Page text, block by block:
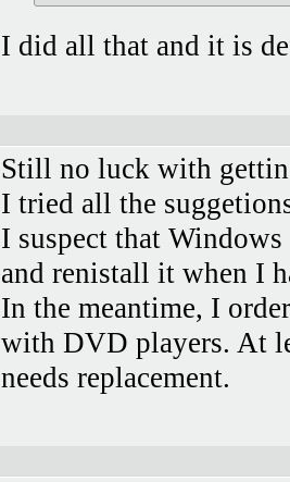
I did all that and it is
Still no luck with
I tried all the
I suspect that
and renistall it when I
In the meantime, I
with DVD players. At
needs replacement.